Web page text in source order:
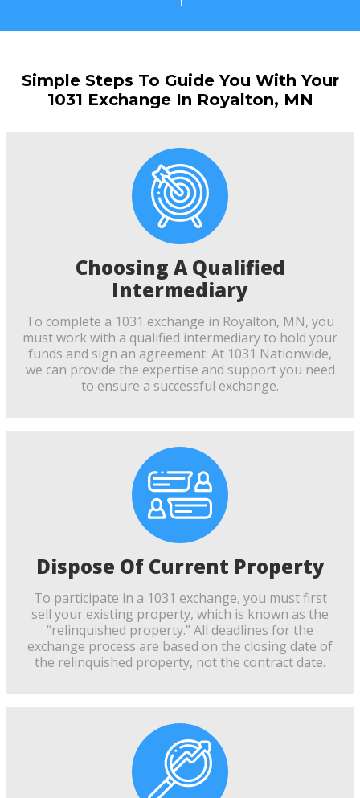
Simple Steps To Guide You With Your
1031 Exchange In Royalton, MN
Choosing A Qualified
Intermediary
To complete a 1031 exchange in Royalton, MN, you
must work with a qualified intermediary to hold your
funds and sign an agreement. At 1031 Nationwide,
we can provide the expertise and support you need
to ensure a successful exchange.
Dispose Of Current Property
To participate in a 1031 exchange, you must first
sell your existing property, which is known as the
“relinquished property.” All deadlines for the
exchange process are based on the closing date of
the relinquished property, not the contract date.